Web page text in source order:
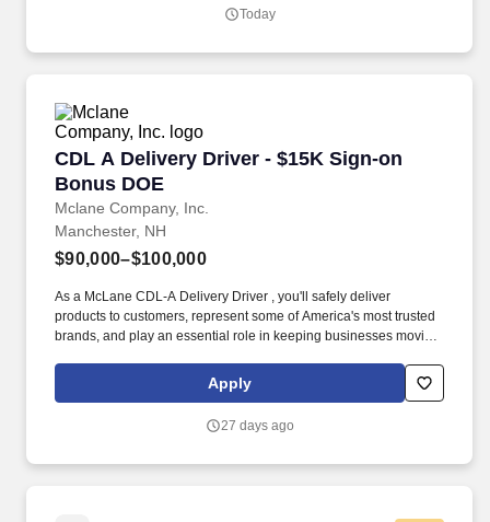
Terms of Use at https://www.sonicjobs.com/us/terms-conditions.
Today
CDL A Delivery Driver - $15K Sign-on
Bonus DOE
Mclane Company, Inc.
CDL A Delivery Driver - $15K Sign-on Bonus
Manchester, NH
$90,000–$100,000
As a McLane CDL-A Delivery Driver , you'll safely deliver
products to customers, represent some of America's most trusted
brands, and play an essential role in keeping businesses moving.
defining moves by embracing the newest technology into our
practices, continuing team member training, and emphasizing our
Apply
27 days ago